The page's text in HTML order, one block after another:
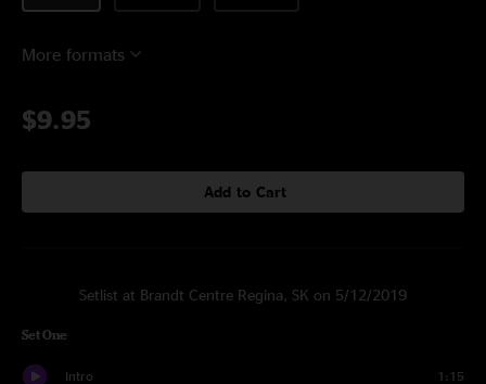
More formats
$9.95
Add to Cart
Setlist at Brandt Centre Regina, SK on 5/12/2019
Set One
Intro 1:15